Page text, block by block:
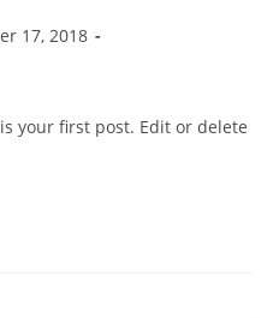
17, 2018
your first post. Edit or delete